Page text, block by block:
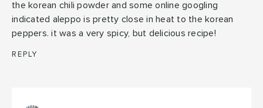
the korean chili powder and some online googling
indicated aleppo is pretty close in heat to the korean
peppers. it was a very spicy, but delicious recipe!
REPLY